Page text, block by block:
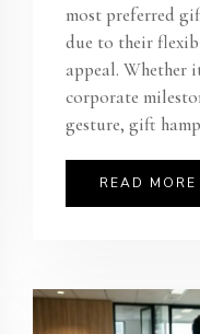
most preferred
due to their
appeal. Whether
corporate
gesture, gift
READ MORE